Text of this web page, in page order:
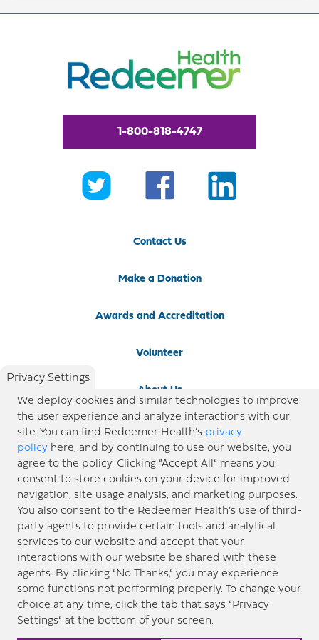
1-800-818-4747
Contact Us
Make a Donation
Awards and Accreditation
Volunteer
About Us
Newsroom
Locations
Blog
Price Transparency
designed for educational purposes only. Redeemer Health makes every effort to present timely and
updated information. However, this information should not be used as a substitute for medical advice
or professional care. If you have questions about any content provided on this site, please consult your
Privacy Settings
We deploy cookies and similar technologies to improve
the user experience and analyze interactions with our
site. You can find Redeemer Health’s privacy
policy here, and by continuing to use our website, you
agree to the policy. Clicking “Accept All” means you
consent to store cookies on your device for improved
navigation, site usage analysis, and marketing purposes.
You also consent to the Redeemer Health’s use of third-
party agents to provide certain tools and analytical
services to our website and accept that your
interactions with our website be shared with these
agents. By clicking “No Thanks,” you may experience
some functions not performing properly. To change your
choice at any time, click the tab that says “Privacy
Settings” at the bottom of your screen.